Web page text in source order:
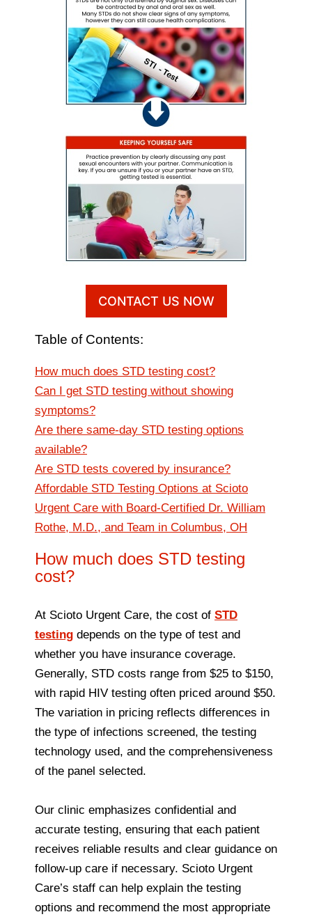
CONTACT US NOW
Table of Contents:
How much does STD testing cost?
Can I get STD testing without showing
symptoms?
Are there same-day STD testing options
available?
Are STD tests covered by insurance?
Affordable STD Testing Options at Scioto
Urgent Care with Board-Certified Dr. William
Rothe, M.D., and Team in Columbus, OH
How much does STD testing
cost?
At Scioto Urgent Care, the cost of STD
testing depends on the type of test and
whether you have insurance coverage.
Generally, STD costs range from $25 to $150,
with rapid HIV testing often priced around $50.
The variation in pricing reflects differences in
the type of infections screened, the testing
technology used, and the comprehensiveness
of the panel selected.
Our clinic emphasizes confidential and
accurate testing, ensuring that each patient
receives reliable results and clear guidance on
follow-up care if necessary. Scioto Urgent
Care’s staff can help explain the testing
options and recommend the most appropriate